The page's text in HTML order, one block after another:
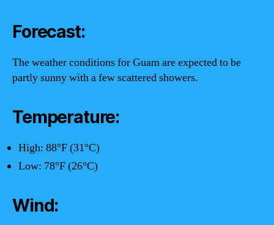
Forecast:
The weather conditions for Guam are expected to be
partly sunny with a few scattered showers.
Temperature:
High: 88°F (31°C)
Low: 78°F (26°C)
Wind: